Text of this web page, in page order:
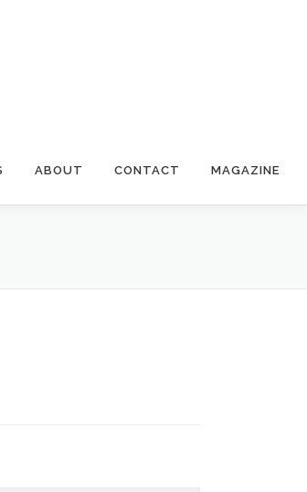
ABOUT CONTACT MAGAZINE